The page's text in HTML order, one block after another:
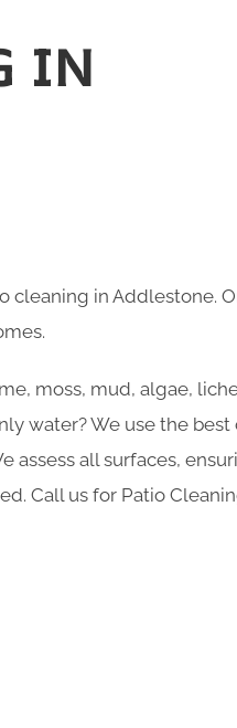
IN
cleaning in Addlestone.
moss, mud, algae,
water? We use the
assess all surfaces,
Call us for Patio